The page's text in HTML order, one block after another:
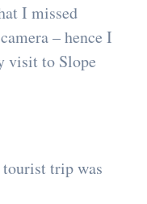
I missed
– hence I
visit to Slope
tourist trip was